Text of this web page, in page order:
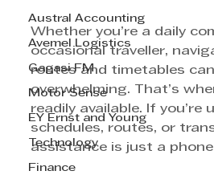
Austral Accounting
Avemel Logistics
Gagasi FM
Motor Sense
EY Ernst and Young
Technology
Finance
Whether you’re a daily
occasional traveller,
routes and timetables
overwhelming. That’s
readily available. If you’re
schedules, routes, or
assistance is just a phone